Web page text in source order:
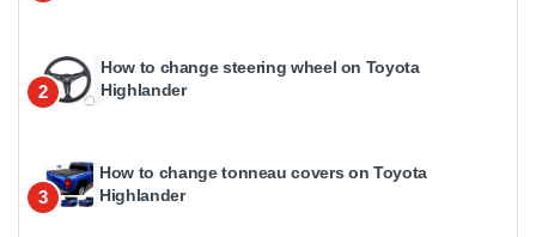
2
How to change steering wheel on Toyota
Highlander
3
How to change tonneau covers on Toyota
Highlander